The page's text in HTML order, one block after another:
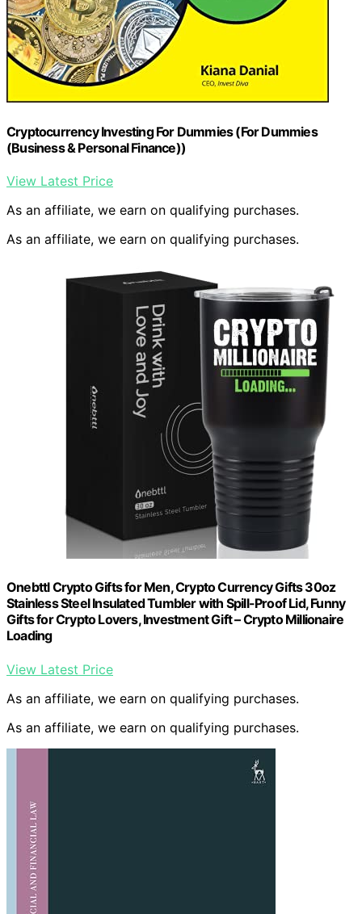
Cryptocurrency Investing For Dummies (For Dummies
(Business & Personal Finance))
View Latest Price
As an affiliate, we earn on qualifying purchases.
As an affiliate, we earn on qualifying purchases.
Onebttl Crypto Gifts for Men, Crypto Currency Gifts 30oz
Stainless Steel Insulated Tumbler with Spill-Proof Lid, Funny
Gifts for Crypto Lovers, Investment Gift – Crypto Millionaire
Loading
View Latest Price
As an affiliate, we earn on qualifying purchases.
As an affiliate, we earn on qualifying purchases.